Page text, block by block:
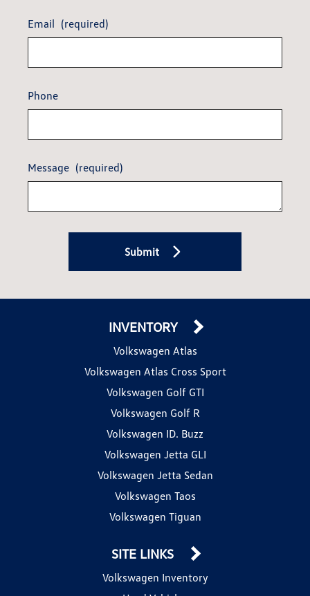
Email (required)
Phone
Message (required)
Submit
INVENTORY
Volkswagen Atlas
Volkswagen Atlas Cross Sport
Volkswagen Golf GTI
Volkswagen Golf R
Volkswagen ID. Buzz
Volkswagen Jetta GLI
Volkswagen Jetta Sedan
Volkswagen Taos
Volkswagen Tiguan
SITE LINKS
Volkswagen Inventory